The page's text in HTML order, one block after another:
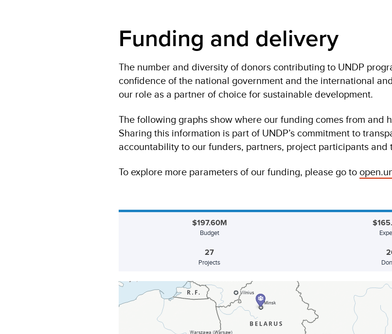
Funding and delivery
The number and diversity of donors contributing to UNDP
confidence of the national government and the international
our role as a partner of choice for sustainable development.
The following graphs show where our funding comes from and
Sharing this information is part of UNDP’s commitment to
accountability to our funders, partners, project participants and
To explore more parameters of our funding, please go to